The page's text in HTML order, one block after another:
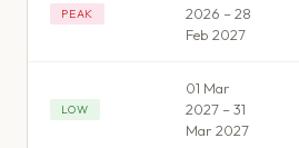
PEAK
2026 – 28
Feb 2027
LOW
01 Mar
2027 – 31
Mar 2027